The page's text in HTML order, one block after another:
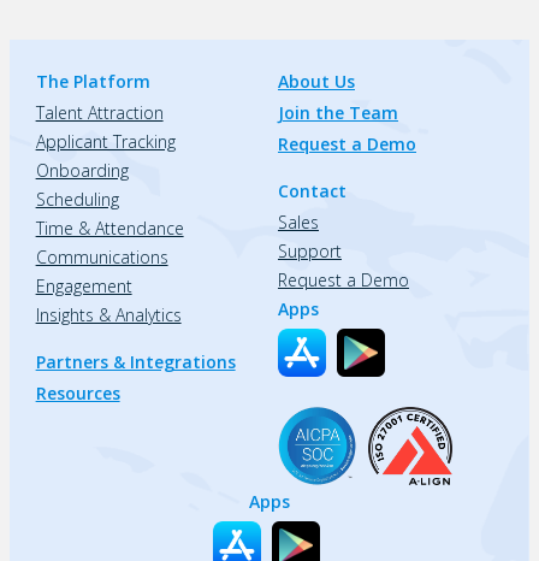
The Platform
Talent Attraction
Applicant Tracking
Onboarding
Scheduling
Time & Attendance
Communications
Engagement
Insights & Analytics
Partners & Integrations
Resources
About Us
Join the Team
Request a Demo
Contact
Sales
Support
Request a Demo
Apps
Apps